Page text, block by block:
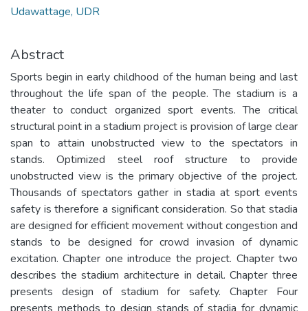
Udawattage, UDR
Abstract
Sports begin in early childhood of the human being and last
throughout the life span of the people. The stadium is a
theater to conduct organized sport events. The critical
structural point in a stadium project is provision of large clear
span to attain unobstructed view to the spectators in
stands. Optimized steel roof structure to provide
unobstructed view is the primary objective of the project.
Thousands of spectators gather in stadia at sport events
safety is therefore a significant consideration. So that stadia
are designed for efficient movement without congestion and
stands to be designed for crowd invasion of dynamic
excitation. Chapter one introduce the project. Chapter two
describes the stadium architecture in detail. Chapter three
presents design of stadium for safety. Chapter Four